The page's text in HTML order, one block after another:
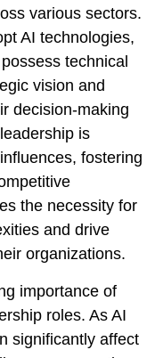
various sectors.
AI technologies,
technical
vision and
decision-making
is
fostering
the necessity for
and drive
organizations.
importance of
roles. As AI
significantly affect